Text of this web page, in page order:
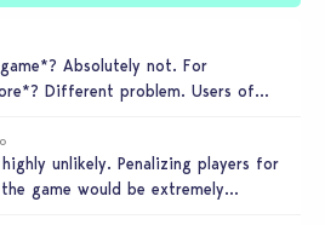
Absolutely not. For
Different problem. Users of
unlikely. Penalizing players for
game would be extremely